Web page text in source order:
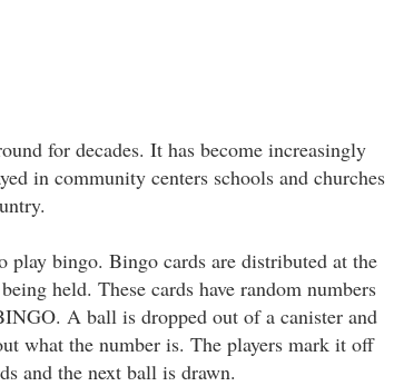
for decades. It has become increasingly
in community centers schools and churches
play bingo. Bingo cards are distributed at the
held. These cards have random numbers
A ball is dropped out of a canister and
what the number is. The players mark it off
and the next ball is drawn.